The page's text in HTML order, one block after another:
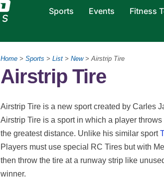
Sports Events Fitness
Home > Sports > List > New> Airstrip Tire
Airstrip Tire
Airstrip Tire is a new sport created by Carles
Airstrip Tire is a sport in which a player
the greatest distance. Unlike his similar sport
Players must use special RC Tires but with
then throw the tire at a runway strip like
winner.